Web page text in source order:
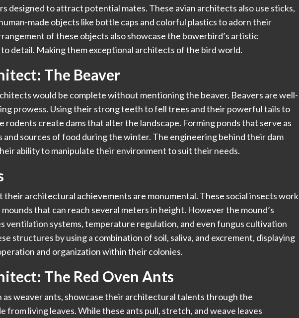
designed to attract potential mates. These avian architects also use sticks,
made objects like bottle caps and colorful plastics to adorn their
of these objects also showcase the bowerbird’s artistic
detail. Making them exceptional architects of the bird world.
The Beaver
would be complete without mentioning the beaver. Beavers are well-
prowess. Using their strong teeth to fell trees and their powerful tails to
rodents create dams that alter the landscape. Forming ponds that serve as
sources of food during the winter. The engineering behind their dam
ability to manipulate their environment to suit their needs.
their architectural achievements are monumental. These social insects work
that can reach several meters in height. However the mound’s
ventilation systems, temperature regulation, and even fungus cultivation
structures by using a combination of soil, saliva, and excrement, displaying
and organization within their colonies.
The Red Oven Ants
as weaver ants, showcase their architectural talents through the
from living leaves. While these ants pull, stretch, and weave leaves